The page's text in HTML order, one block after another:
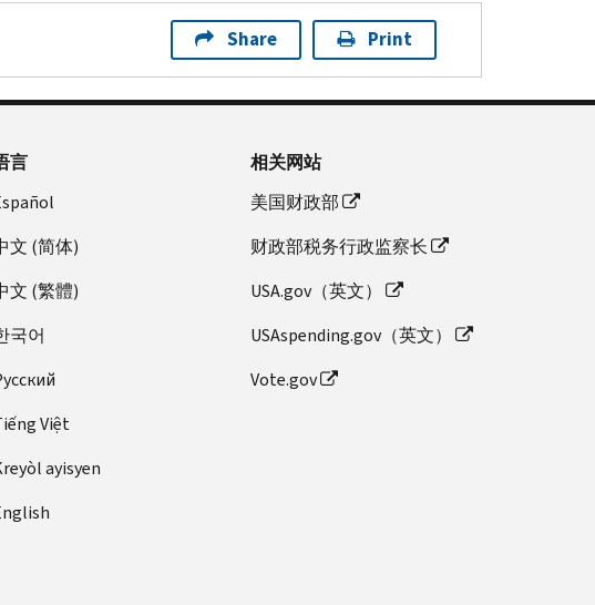
Share Print
言
文 (简体)
文 (繁體)
국어
Việt
ayisyen
相关网站
美国财政部
财政部税务行政监察长
USA.gov（英文）
USAspending.gov（英文）
Vote.gov